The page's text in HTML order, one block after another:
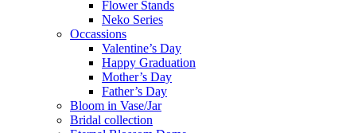
Flower Stands
Neko Series
Occassions
Valentine’s Day
Happy Graduation
Mother’s Day
Father’s Day
Bloom in Vase/Jar
Bridal collection